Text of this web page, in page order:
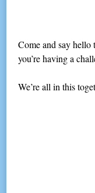
Come and say
you’re having a
We’re all in this